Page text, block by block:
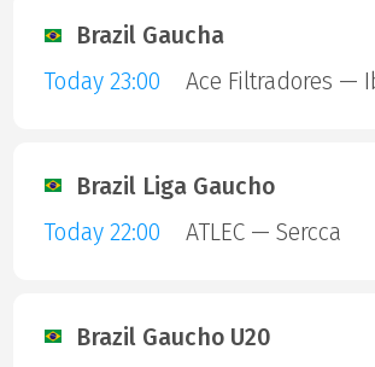
Brazil Gaucha
Today 23:00
Ace Filtradores —
Brazil Liga Gaucho
Today 22:00
ATLEC — Sercca
Brazil Gaucho U20